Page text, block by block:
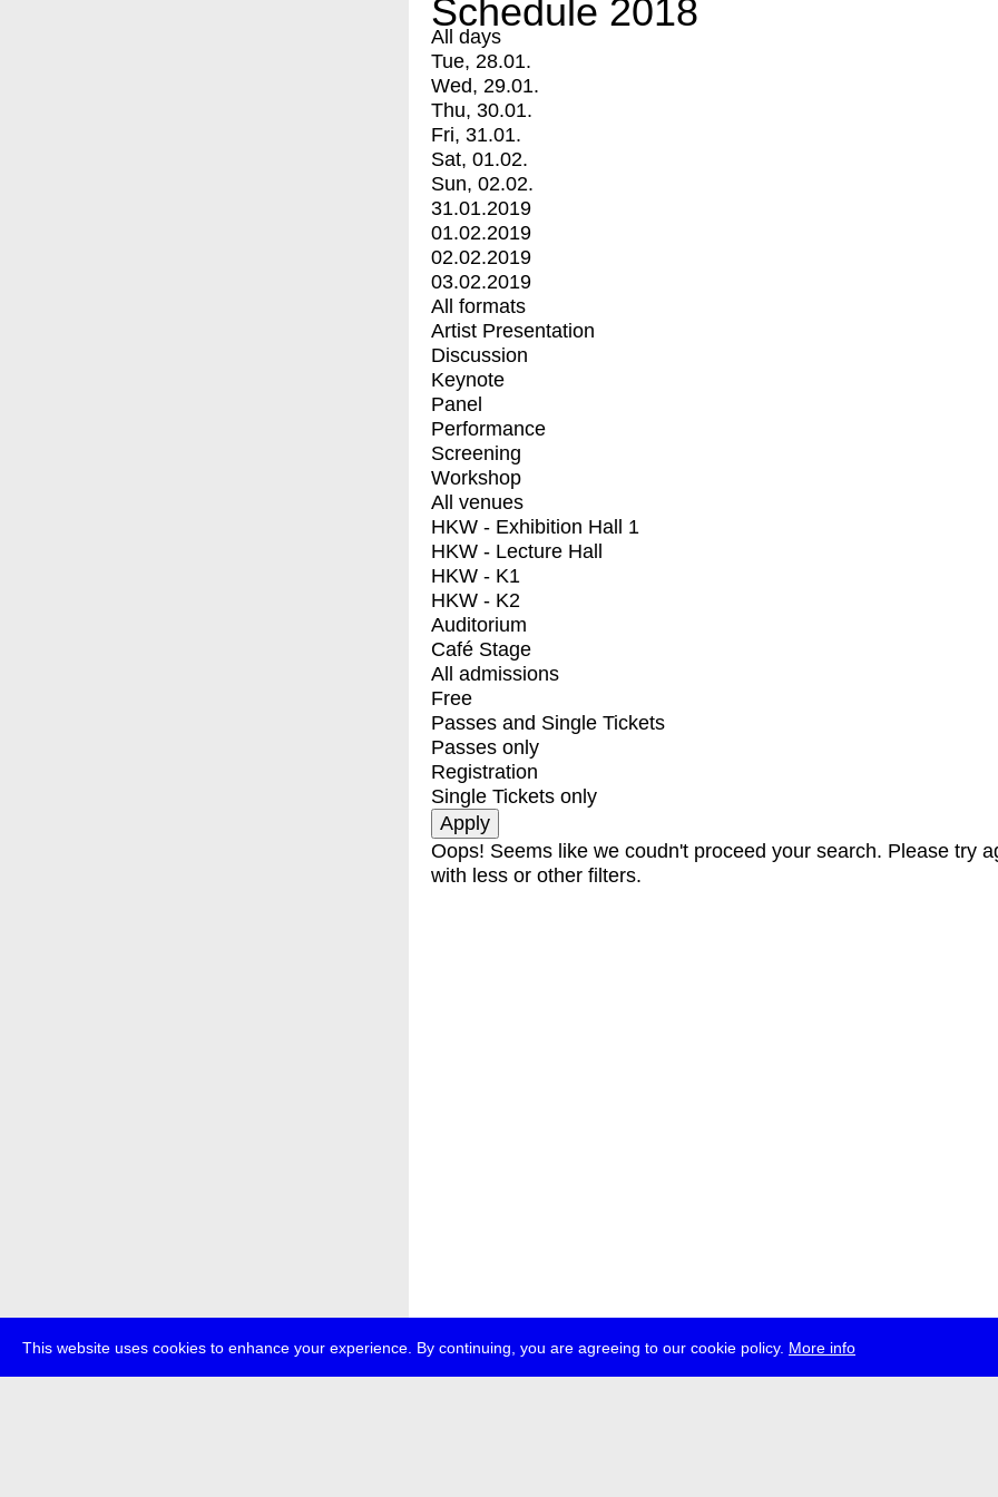
This website uses cookies to enhance your experience. By continuing, you are agreeing to our cookie policy. More info
Schedule 2018
All days
Tue, 28.01.
Wed, 29.01.
Thu, 30.01.
Fri, 31.01.
Sat, 01.02.
Sun, 02.02.
31.01.2019
01.02.2019
02.02.2019
03.02.2019
All formats
Artist Presentation
Discussion
Keynote
Panel
Performance
Screening
Workshop
All venues
HKW - Exhibition Hall 1
HKW - Lecture Hall
HKW - K1
HKW - K2
Auditorium
Café Stage
All admissions
Free
Passes and Single Tickets
Passes only
Registration
Single Tickets only
Oops! Seems like we coudn't proceed your search. Please try
with less or other filters.